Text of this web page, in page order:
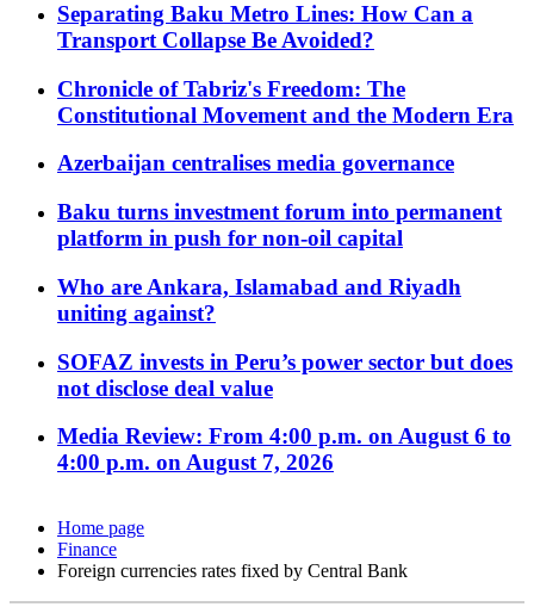
Separating Baku Metro Lines: How Can a
Transport Collapse Be Avoided?
Chronicle of Tabriz's Freedom: The
Constitutional Movement and the Modern Era
Azerbaijan centralises media governance
Baku turns investment forum into permanent
platform in push for non-oil capital
Who are Ankara, Islamabad and Riyadh
uniting against?
SOFAZ invests in Peru’s power sector but does
not disclose deal value
Media Review: From 4:00 p.m. on August 6 to
4:00 p.m. on August 7, 2026
Home page
Finance
Foreign currencies rates fixed by Central Bank